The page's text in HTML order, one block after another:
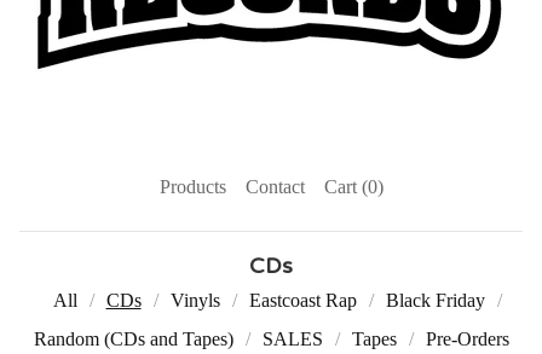
Products Contact Cart (0)
CDs
All CDs Vinyls Eastcoast Rap
Black Friday
Random (CDs and Tapes)
SALES Tapes Pre-Orders